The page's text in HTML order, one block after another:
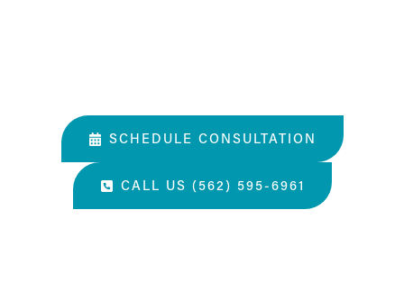
SCHEDULE CONSULTATION
CALL US (562) 595-6961